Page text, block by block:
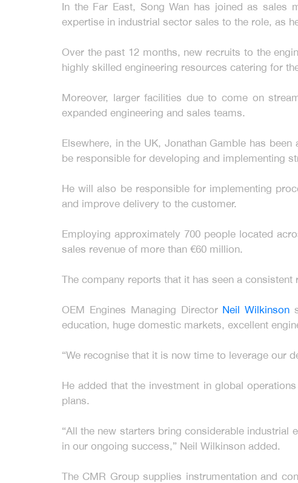
In the Far East, Song Wan has joined as sales
expertise in industrial sector sales to the role, as
Over the past 12 months, new recruits to the
highly skilled engineering resources catering for
Moreover, larger facilities due to come on
expanded engineering and sales teams.
Elsewhere, in the UK, Jonathan Gamble has
be responsible for developing and implementing
He will also be responsible for implementing
and improve delivery to the customer.
Employing approximately 700 people located
sales revenue of more than €60 million.
The company reports that it has seen a
OEM Engines Managing Director Neil Wilkinson
education, huge domestic markets, excellent
“We recognise that it is now time to leverage our
He added that the investment in global
plans.
“All the new starters bring considerable
in our ongoing success,” Neil Wilkinson added.
The CMR Group supplies instrumentation and